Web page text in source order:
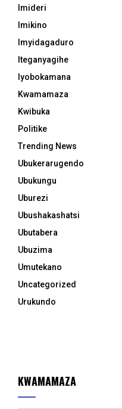
Imideri
Imikino
Imyidagaduro
Iteganyagihe
Iyobokamana
Kwamamaza
Kwibuka
Politike
Trending News
Ubukerarugendo
Ubukungu
Uburezi
Ubushakashatsi
Ubutabera
Ubuzima
Umutekano
Uncategorized
Urukundo
KWAMAMAZA